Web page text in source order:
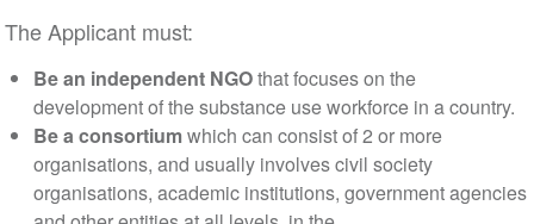
The Applicant must:
Be an independent NGOthat focuses on the
development of the substance use workforce in a country.
Be a consortiumwhich can consist of 2 or more
organisations, and usually involves civil society
organisations, academic institutions, government agencies